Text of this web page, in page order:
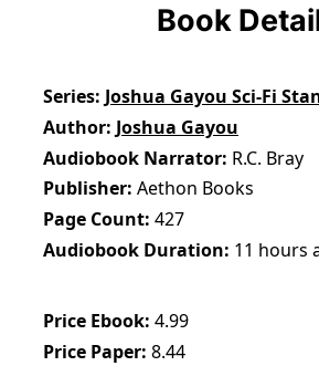
Book
Series Joshua Gayou Sci-Fi
Author Joshua Gayou
Audiobook Narrator R.C. Bray
Publisher Aethon Books
Page Count 427
Audiobook Duration 11 hours
Price Ebook 4.99
Price Paper 8.44